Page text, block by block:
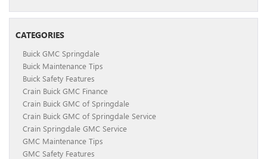
CATEGORIES
Buick GMC Springdale
Buick Maintenance Tips
Buick Safety Features
Crain Buick GMC Finance
Crain Buick GMC of Springdale
Crain Buick GMC of Springdale Service
Crain Springdale GMC Service
GMC Maintenance Tips
GMC Safety Features